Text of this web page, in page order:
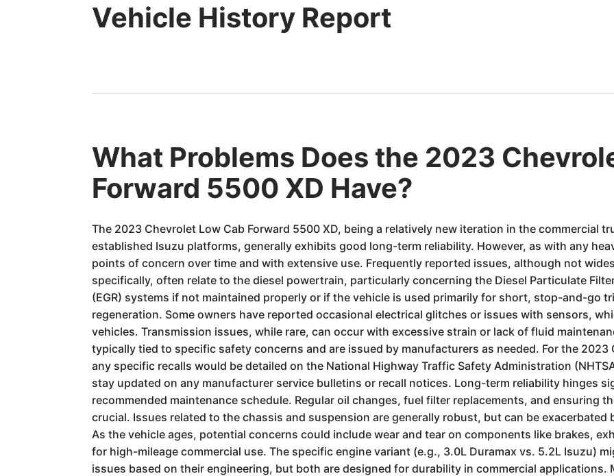
Vehicle History Report
What Problems Does the 2023
Forward 5500 XD Have?
The 2023 Chevrolet Low Cab Forward 5500 XD, being a relatively new iteration in the commercial
established Isuzu platforms, generally exhibits good long-term reliability. However, as with any
points of concern over time and with extensive use. Frequently reported issues, although not
specifically, often relate to the diesel powertrain, particularly concerning the Diesel Particulate
(EGR) systems if not maintained properly or if the vehicle is used primarily for short, stop-and-go
regeneration. Some owners have reported occasional electrical glitches or issues with sensors,
vehicles. Transmission issues, while rare, can occur with excessive strain or lack of fluid
typically tied to specific safety concerns and are issued by manufacturers as needed. For the 2023
any specific recalls would be detailed on the National Highway Traffic Safety Administration
stay updated on any manufacturer service bulletins or recall notices. Long-term reliability hinges
recommended maintenance schedule. Regular oil changes, fuel filter replacements, and ensuring
crucial. Issues related to the chassis and suspension are generally robust, but can be
As the vehicle ages, potential concerns could include wear and tear on components like brakes,
for high-mileage commercial use. The specific engine variant (e.g., 3.0L Duramax vs. 5.2L Isuzu)
issues based on their engineering, but both are designed for durability in commercial applications.